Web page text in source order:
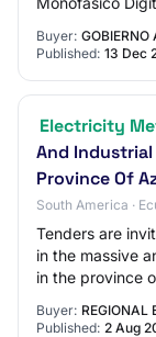
Buyer: GOBIERNO
Published: 13 Dec
Electricity
And Industrial
Province Of
South America ·
Tenders are
in the massive
in the province
Buyer: REGIONAL
Published: 2 Aug